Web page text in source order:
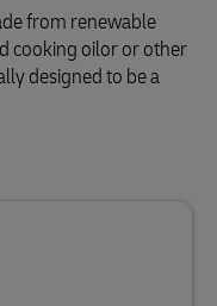
from renewable
cooking oilor or other
designed to be a